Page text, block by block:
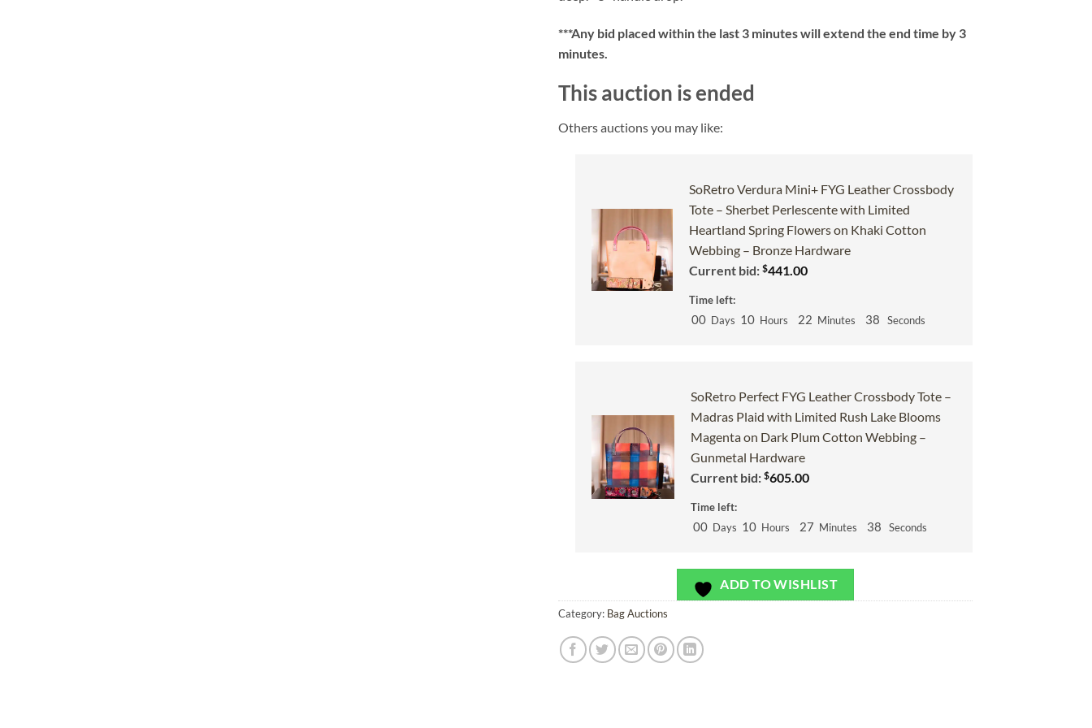
***Any bid placed within the last 3 minutes will extend the end time by 3
minutes.
This auction is ended
Others auctions you may like:
SoRetro Verdura Mini+ FYG Leather Crossbody
Tote – Sherbet Perlescente with Limited
Heartland Spring Flowers on Khaki Cotton
Webbing – Bronze Hardware
Current bid:$441.00
Time left:
00 Days 10 Hours 22 Minutes 37 Seconds
SoRetro Perfect FYG Leather Crossbody Tote –
Madras Plaid with Limited Rush Lake Blooms
Magenta on Dark Plum Cotton Webbing –
Gunmetal Hardware
Current bid:$605.00
Time left:
00 Days 10 Hours 27 Minutes 37 Seconds
ADD TO WISHLIST
Category: Bag Auctions